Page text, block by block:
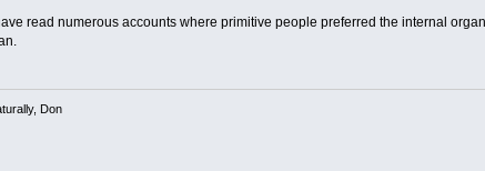
read numerous accounts where primitive people preferred the internal
Don